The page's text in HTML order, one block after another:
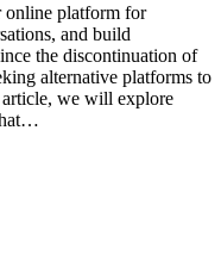
online platform for
and build
the discontinuation of
alternative platforms to
we will explore